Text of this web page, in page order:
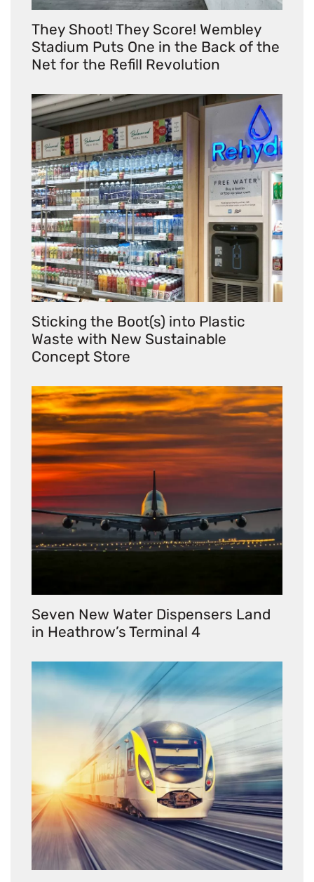
They Shoot! They Score! Wembley
Stadium Puts One in the Back of the
Net for the Refill Revolution
Sticking the Boot(s) into Plastic
Waste with New Sustainable
Concept Store
Seven New Water Dispensers Land
in Heathrow’s Terminal 4